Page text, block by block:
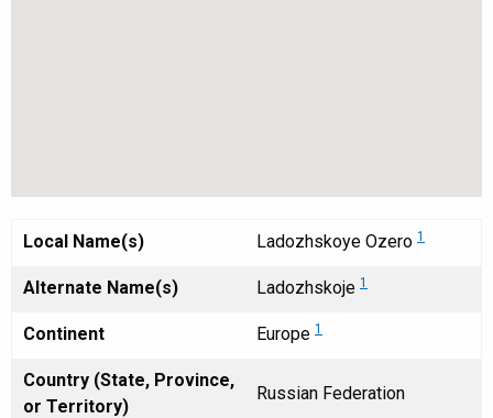
Local Name(s) Ladozhskoye Ozero 1
Alternate Name(s) Ladozhskoje 1
Continent Europe 1
Country (State, Province,
or Territory)
Russian Federation